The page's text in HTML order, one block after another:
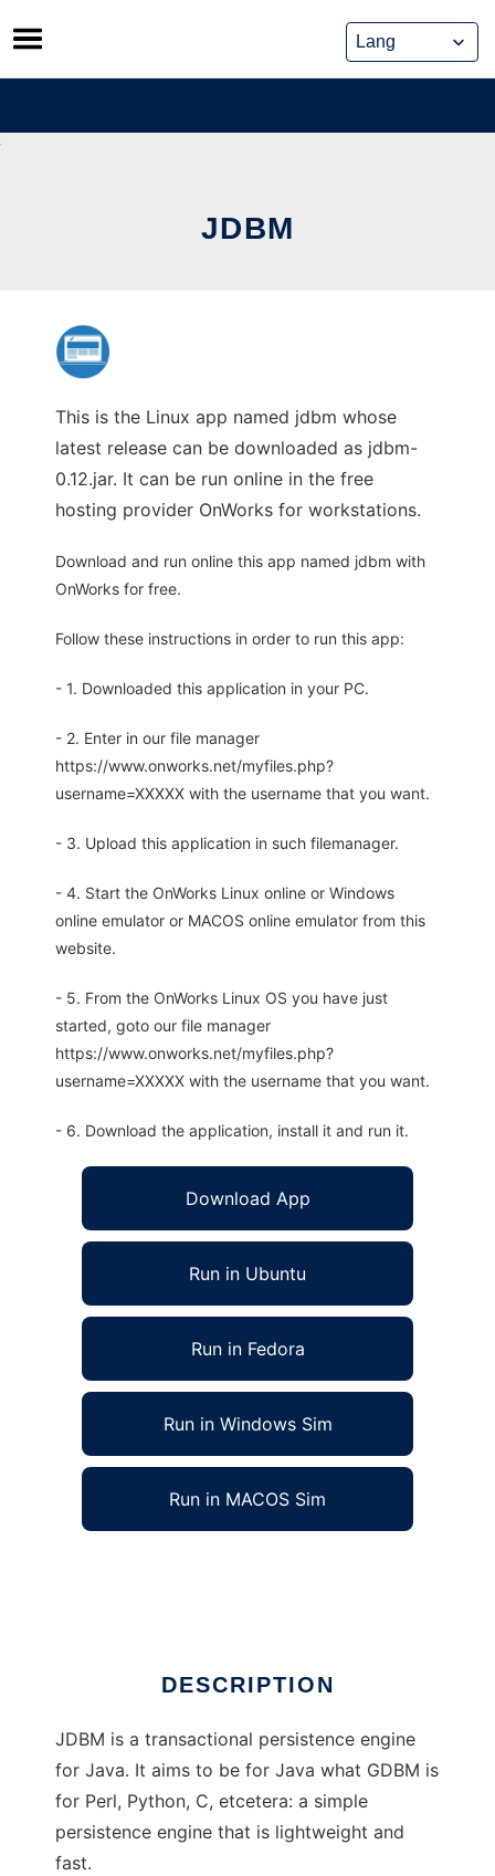
Skip
to
content
JDBM
This is the Linux app named jdbm whose
latest release can be downloaded as jdbm-
0.12.jar. It can be run online in the free
hosting provider OnWorks for workstations.
Download and run online this app named jdbm with
OnWorks for free.
Follow these instructions in order to run this app:
- 1. Downloaded this application in your PC.
- 2. Enter in our file manager
https://www.onworks.net/myfiles.php?
username=XXXXX with the username that you want.
- 3. Upload this application in such filemanager.
- 4. Start the OnWorks Linux online or Windows
online emulator or MACOS online emulator from this
website.
- 5. From the OnWorks Linux OS you have just
started, goto our file manager
https://www.onworks.net/myfiles.php?
username=XXXXX with the username that you want.
- 6. Download the application, install it and run it.
Download App
Run in Ubuntu
Run in Fedora
Run in Windows Sim
Run in MACOS Sim
DESCRIPTION
JDBM is a transactional persistence engine
for Java. It aims to be for Java what GDBM is
for Perl, Python, C, etcetera: a simple
persistence engine that is lightweight and
fast.